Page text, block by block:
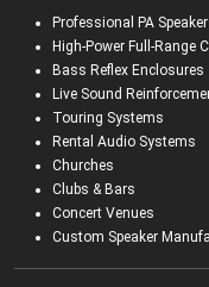
Professional PA
High-Power Full-Range
Bass Reflex Enclosures
Live Sound
Touring Systems
Rental Audio Systems
Churches
Clubs & Bars
Concert Venues
Custom Speaker